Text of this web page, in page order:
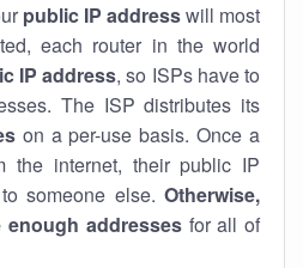
public IP addresswill most
each router in the world
IP address, so ISPs have to
The ISP distributes its
on a per-use basis. Once a
the internet, their public IP
someone else. Otherwise,
addressesfor all of